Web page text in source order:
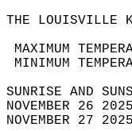
THE LOUISVILLE
MINIMUM
NOVEMBER 26
NOVEMBER 27